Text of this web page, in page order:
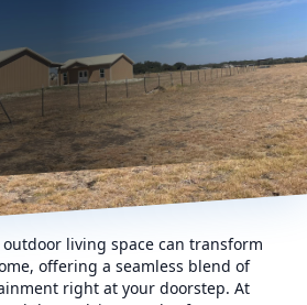
living space can transform
offering a seamless blend of
right at your doorstep. At